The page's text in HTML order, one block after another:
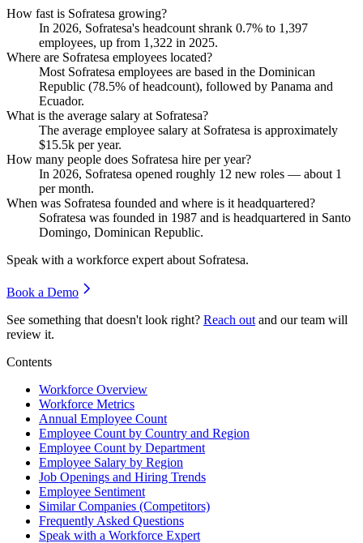
How fast is Sofratesa growing?
In 2026, Sofratesa's headcount shrank 0.7% to 1,397
employees, up from 1,322 in 2025.
Where are Sofratesa employees located?
Most Sofratesa employees are based in the Dominican
Republic (78.5% of headcount), followed by Panama and
Ecuador.
What is the average salary at Sofratesa?
The average employee salary at Sofratesa is approximately
$15.5k per year.
How many people does Sofratesa hire per year?
In 2026, Sofratesa opened roughly 12 new roles — about 1
per month.
When was Sofratesa founded and where is it headquartered?
Sofratesa was founded in 1987 and is headquartered in Santo
Domingo, Dominican Republic.
Speak with a workforce expert about Sofratesa.
Book a Demo
See something that doesn't look right? Reach out and our team will
review it.
Contents
Workforce Overview
Workforce Metrics
Annual Employee Count
Employee Count by Country and Region
Employee Count by Department
Employee Salary by Region
Job Openings and Hiring Trends
Employee Sentiment
Similar Companies (Competitors)
Frequently Asked Questions
Speak with a Workforce Expert